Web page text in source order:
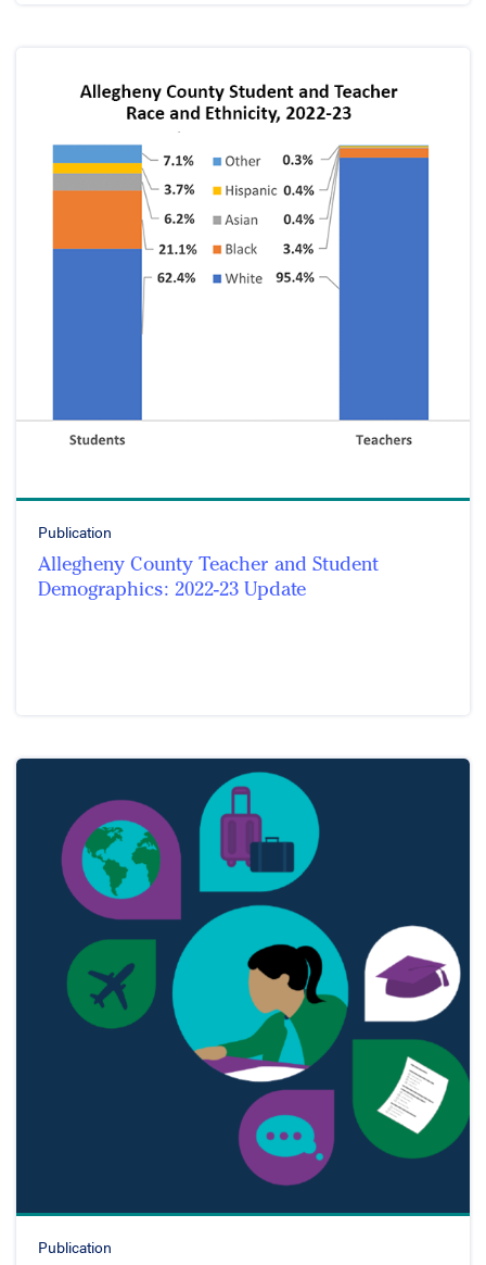
Publication
Allegheny County Teacher and Student
Demographics: 2022-23 Update
Publication